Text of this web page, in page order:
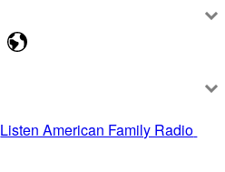
Listen American Family Radio